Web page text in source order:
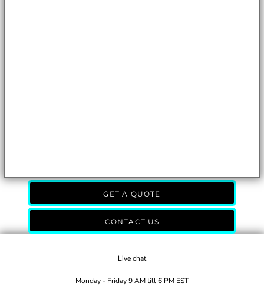
GET A QUOTE
CONTACT US
Live chat
Monday - Friday 9 AM till 6 PM EST